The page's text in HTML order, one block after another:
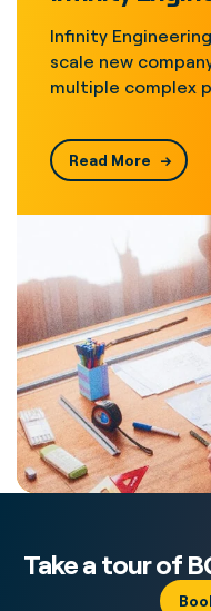
Infinity
scale new
multiple complex
Read More
Take a tour of